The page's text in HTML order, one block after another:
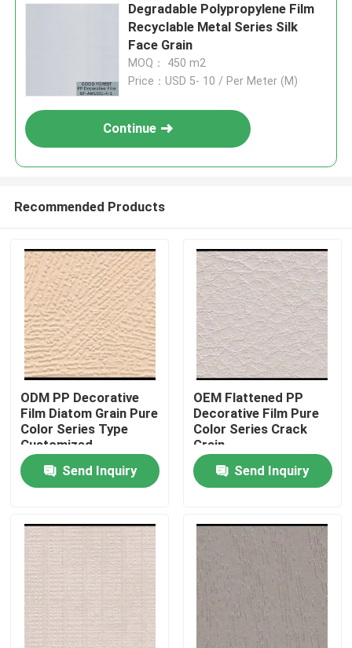
Home
About Us
Factory Tour
Degradable Polypropylene Film
Recyclable Metal Series Silk
Face Grain
MOQ： 450 m2
Price：USD 5- 10 / Per Meter (M)
Continue
Recommended Products
ODM PP Decorative
Film Diatom Grain Pure
Color Series Type
Customized
Send Inquiry
OEM Flattened PP
Decorative Film Pure
Color Series Crack
Grain
Send Inquiry